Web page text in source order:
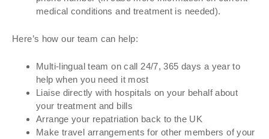
medical conditions and treatment is needed).
Here’s how our team can help:
Multi-lingual team on call 24/7, 365 days a year to
help when you need it most
Liaise directly with hospitals on your behalf about
your treatment and bills
Arrange your repatriation back to the UK
Make travel arrangements for other members of your